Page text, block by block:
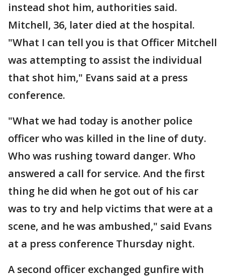
instead shot him, authorities said.
Mitchell, 36, later died at the hospital.
"What I can tell you is that Officer Mitchell
was attempting to assist the individual
that shot him," Evans said at a press
conference.
"What we had today is another police
officer who was killed in the line of duty.
Who was rushing toward danger. Who
answered a call for service. And the first
thing he did when he got out of his car
was to try and help victims that were at a
scene, and he was ambushed," said Evans
at a press conference Thursday night.
A second officer exchanged gunfire with